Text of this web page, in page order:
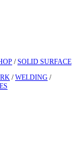
/SOLID SURFACE
/WELDING /